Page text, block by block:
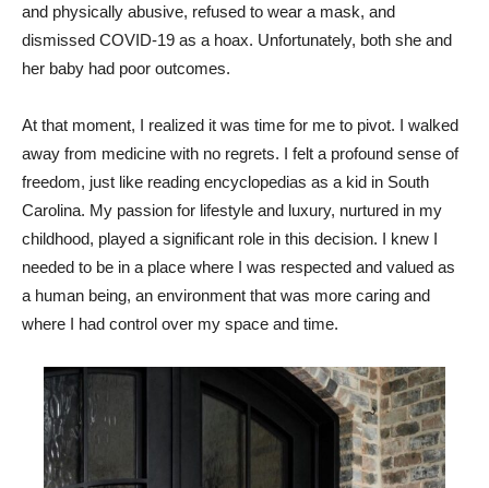
and physically abusive, refused to wear a mask, and
dismissed COVID-19 as a hoax. Unfortunately, both she and
her baby had poor outcomes.
At that moment, I realized it was time for me to pivot. I walked
away from medicine with no regrets. I felt a profound sense of
freedom, just like reading encyclopedias as a kid in South
Carolina. My passion for lifestyle and luxury, nurtured in my
childhood, played a significant role in this decision. I knew I
needed to be in a place where I was respected and valued as
a human being, an environment that was more caring and
where I had control over my space and time.